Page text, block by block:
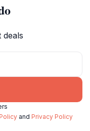
deals
and Privacy Policy